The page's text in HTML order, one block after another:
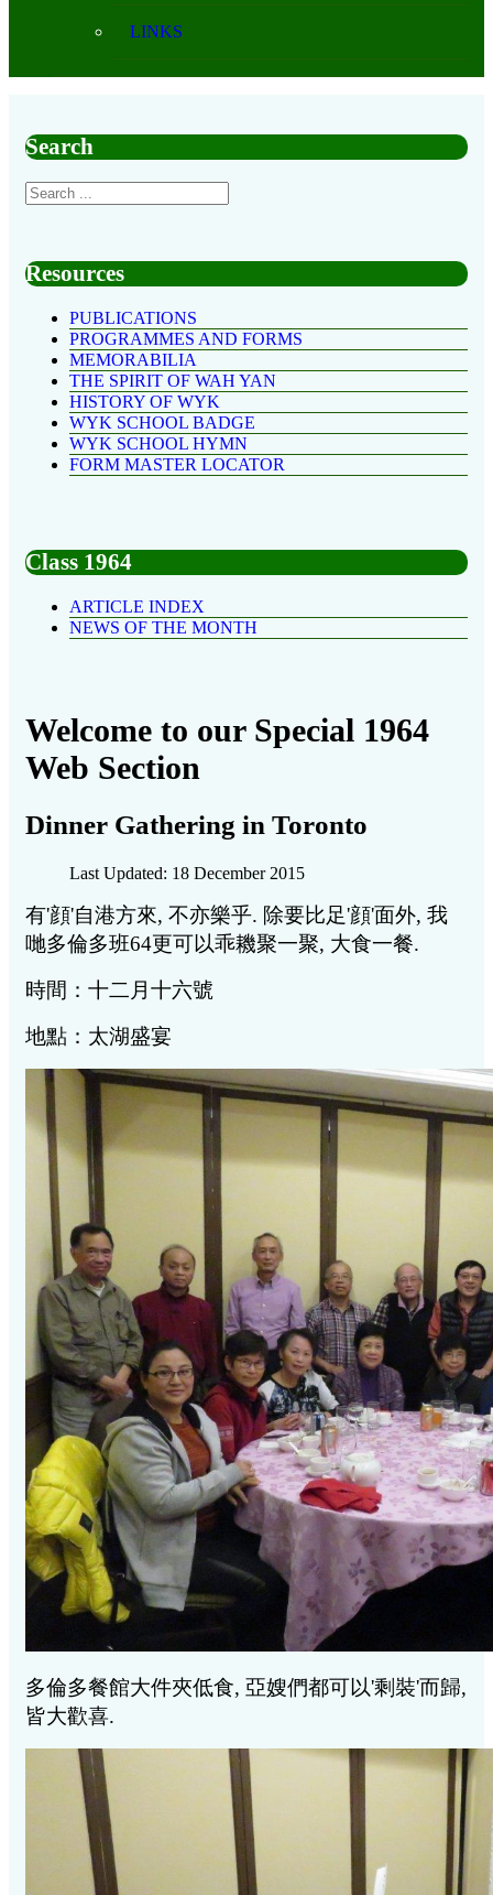
LINKS
Search
Resources
PUBLICATIONS
PROGRAMMES AND FORMS
MEMORABILIA
THE SPIRIT OF WAH YAN
HISTORY OF WYK
WYK SCHOOL BADGE
WYK SCHOOL HYMN
FORM MASTER LOCATOR
Class 1964
ARTICLE INDEX
NEWS OF THE MONTH
Welcome to our Special 1964
Web Section
Dinner Gathering in Toronto
Last Updated: 18 December 2015
有'顔'自港方來, 不亦樂乎. 除要比足'顔'面外, 我
哋多倫多班64更可以乖耭聚一聚, 大食一餐.
時間：十二月十六號
地點：太湖盛宴
多倫多餐館大件夾低食, 亞嫂們都可以'剩裝'而歸,
皆大歡喜.